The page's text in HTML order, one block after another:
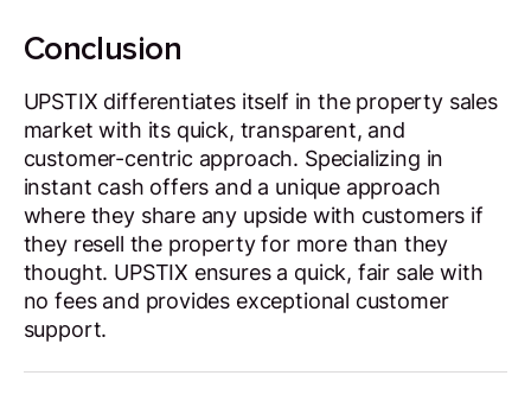
Conclusion
UPSTIX differentiates itself in the property sales
market with its quick, transparent, and
customer-centric approach. Specializing in
instant cash offers and a unique approach
where they share any upside with customers if
they resell the property for more than they
thought. UPSTIX ensures a quick, fair sale with
no fees and provides exceptional customer
support.